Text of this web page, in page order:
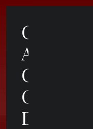
Contact
A
Cincinnati
Criminal
Defense